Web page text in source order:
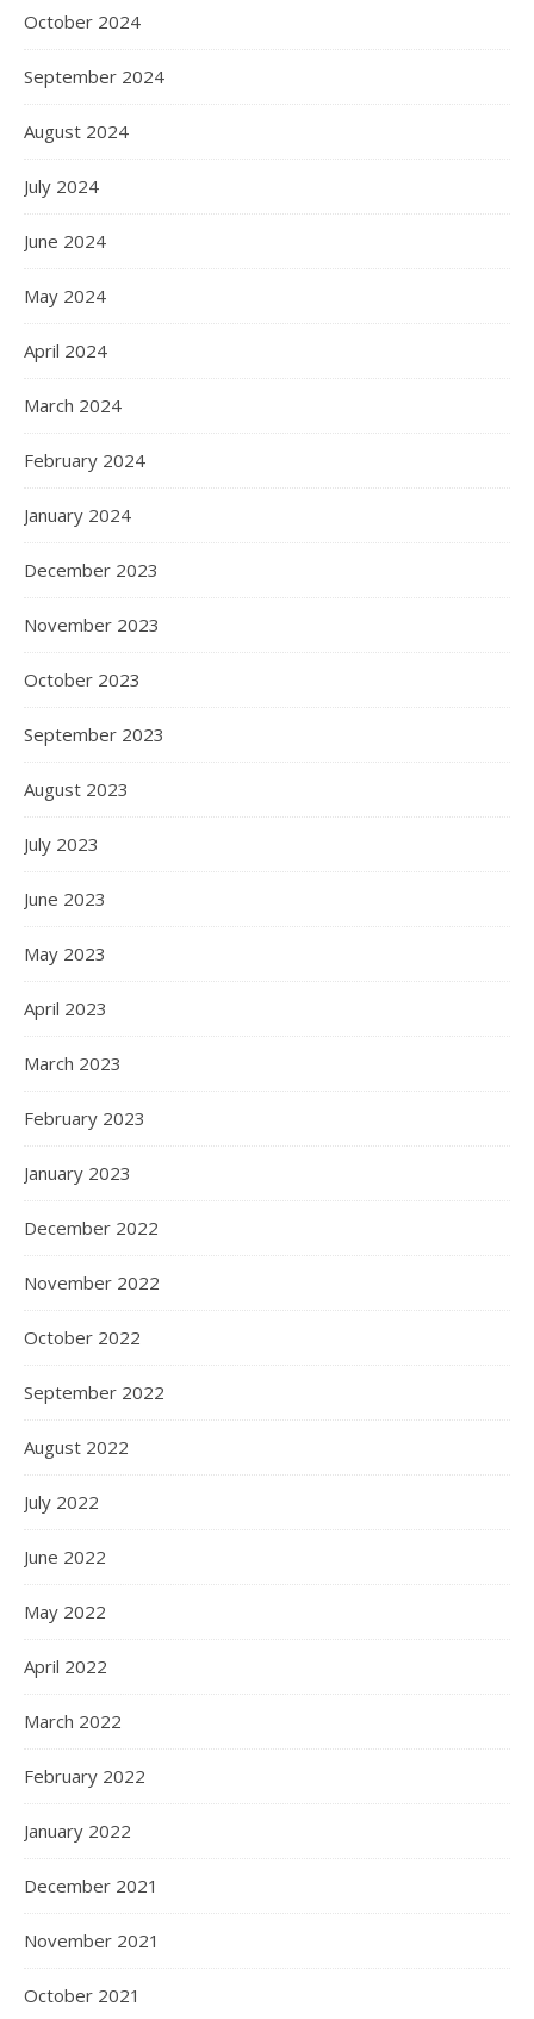
October 2024
September 2024
August 2024
July 2024
June 2024
May 2024
April 2024
March 2024
February 2024
January 2024
December 2023
November 2023
October 2023
September 2023
August 2023
July 2023
June 2023
May 2023
April 2023
March 2023
February 2023
January 2023
December 2022
November 2022
October 2022
September 2022
August 2022
July 2022
June 2022
May 2022
April 2022
March 2022
February 2022
January 2022
December 2021
November 2021
October 2021